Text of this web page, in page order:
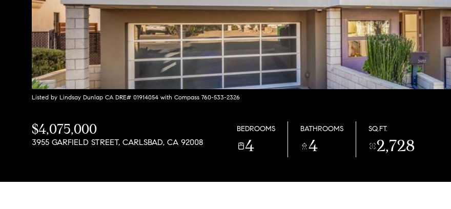
Listed by Lindsay Dunlap CA DRE# 01914054 with Compass 760-533-2326
$4,075,000
3955 GARFIELD STREET, CARLSBAD, CA 92008
BEDROOMS
4
BATHROOMS
4
SQ.FT.
2,728